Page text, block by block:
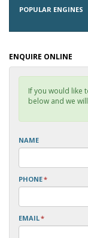
POPULAR ENGINES
ENQUIRE ONLINE
If you would like
below and we
NAME
PHONE*
EMAIL*